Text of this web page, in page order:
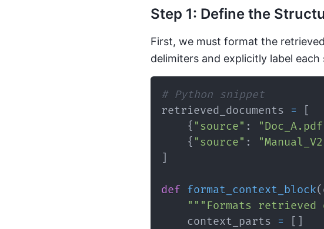
Step 1: Define the
First, we must format the
delimiters and explicitly label each
# Python snippet
retrieved_documents =
{ "source" :
{ "source" :
def format_context_block(
"""Formats
    context_parts
=